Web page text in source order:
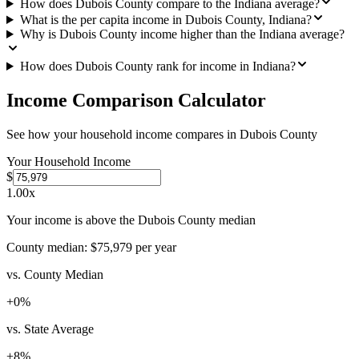
How does Dubois County compare to the Indiana average?
What is the per capita income in Dubois County, Indiana?
Why is Dubois County income higher than the Indiana average?
How does Dubois County rank for income in Indiana?
Income Comparison Calculator
See how your household income compares in Dubois County
Your Household Income
$
1.00x
Your income is above the Dubois County median
County median: $75,979 per year
vs. County Median
+0%
vs. State Average
+8%